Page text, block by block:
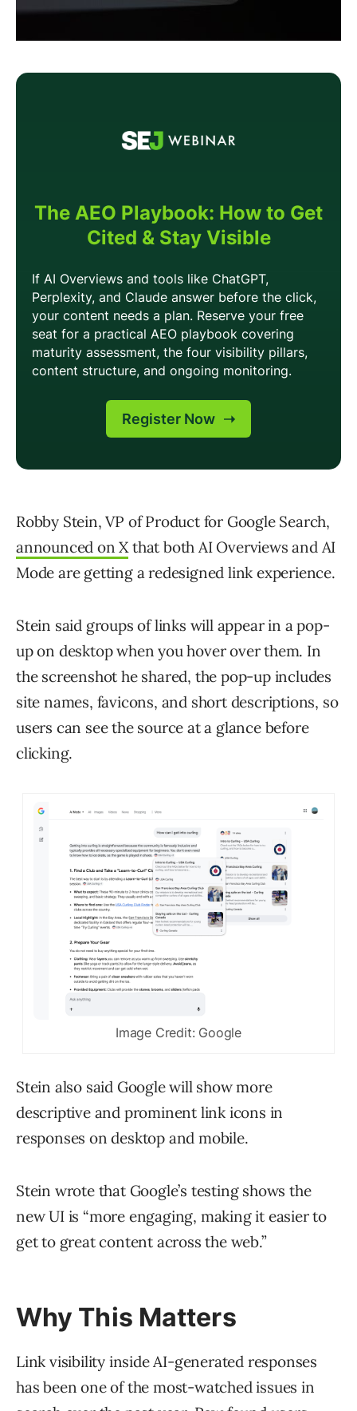
Robby Stein, VP of Product for Google Search,
announced on Xthat both AI Overviews and AI
Mode are getting a redesigned link experience.
Stein said groups of links will appear in a pop-
up on desktop when you hover over them. In
the screenshot he shared, the pop-up includes
site names, favicons, and short descriptions, so
users can see the source at a glance before
clicking.
Image Credit: Google
Stein also said Google will show more
descriptive and prominent link icons in
responses on desktop and mobile.
Stein wrote that Google’s testing shows the
new UI is “more engaging, making it easier to
get to great content across the web.”
Why This Matters
Link visibility inside AI-generated responses
has been one of the most-watched issues in